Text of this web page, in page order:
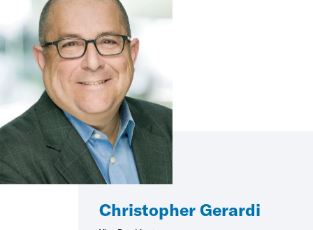
Christopher Gerardi